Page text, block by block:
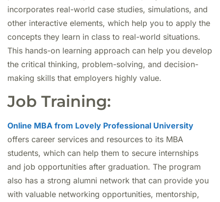
incorporates real-world case studies, simulations, and
other interactive elements, which help you to apply the
concepts they learn in class to real-world situations.
This hands-on learning approach can help you develop
the critical thinking, problem-solving, and decision-
making skills that employers highly value.
Job Training:
Online MBA from Lovely Professional University
offers career services and resources to its MBA
students, which can help them to secure internships
and job opportunities after graduation. The program
also has a strong alumni network that can provide you
with valuable networking opportunities, mentorship,